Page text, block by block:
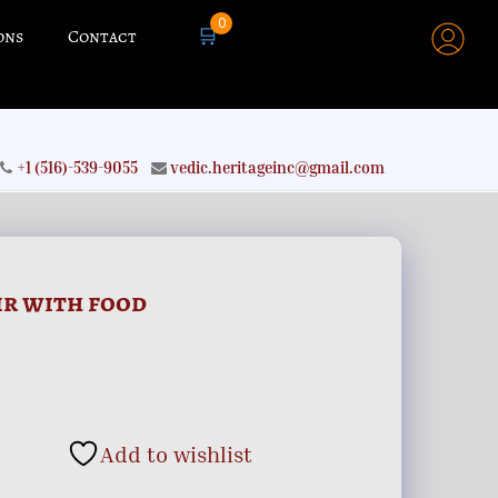
Contact 🛒0
+1 (516)-539-9055 vedic.heritageinc@gmail.com
with food
Add to wishlist